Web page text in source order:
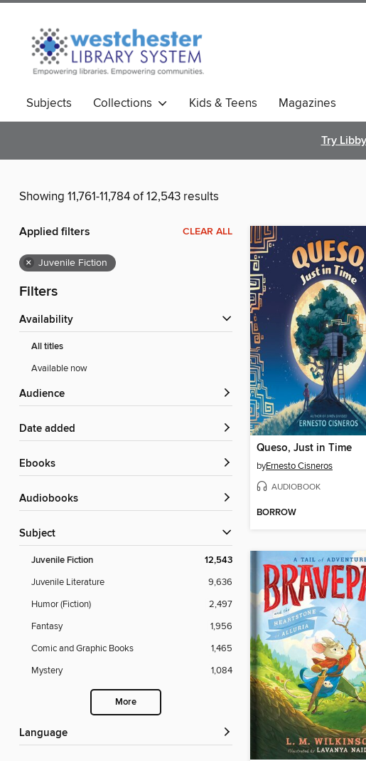
Subjects Collections Kids & Teens Magazines
Try Libby
Showing 11,761-11,784 of 12,543 results
Applied filters CLEAR ALL
× Juvenile Fiction
Filters
Availability
All titles
Available now
Audience
Date added
ebooks
Audiobooks
Subject
Juvenile Fiction 12,543
Juvenile Literature
9,636
Humor (Fiction)
2,497
Fantasy
1,956
Comic and Graphic Books
1,465
Mystery
1,084
More
Language
Queso, Just in Time
byErnesto Cisneros
AUDIOBOOK
BORROW